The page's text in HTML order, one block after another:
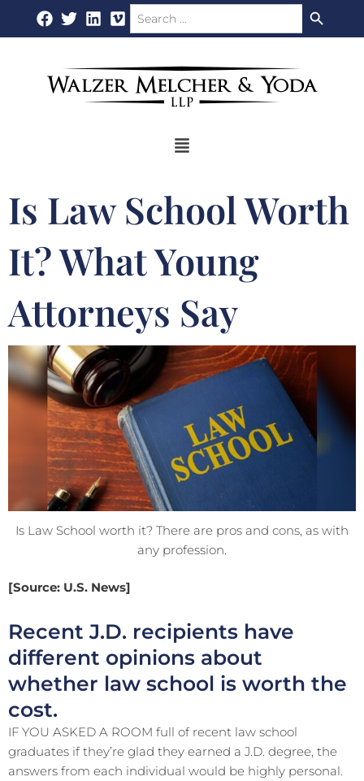
to
Search
for:
Flyout
Is Law School Worth
It? What Young
Attorneys Say
Is Law School worth it? There are pros and cons, as with
any profession.
[Source: U.S. News]
Recent J.D. recipients have
different opinions about
whether law school is worth the
cost.
IF YOU ASKED A ROOM full of recent law school
graduates if they’re glad they earned a J.D. degree, the
answers from each individual would be highly personal.